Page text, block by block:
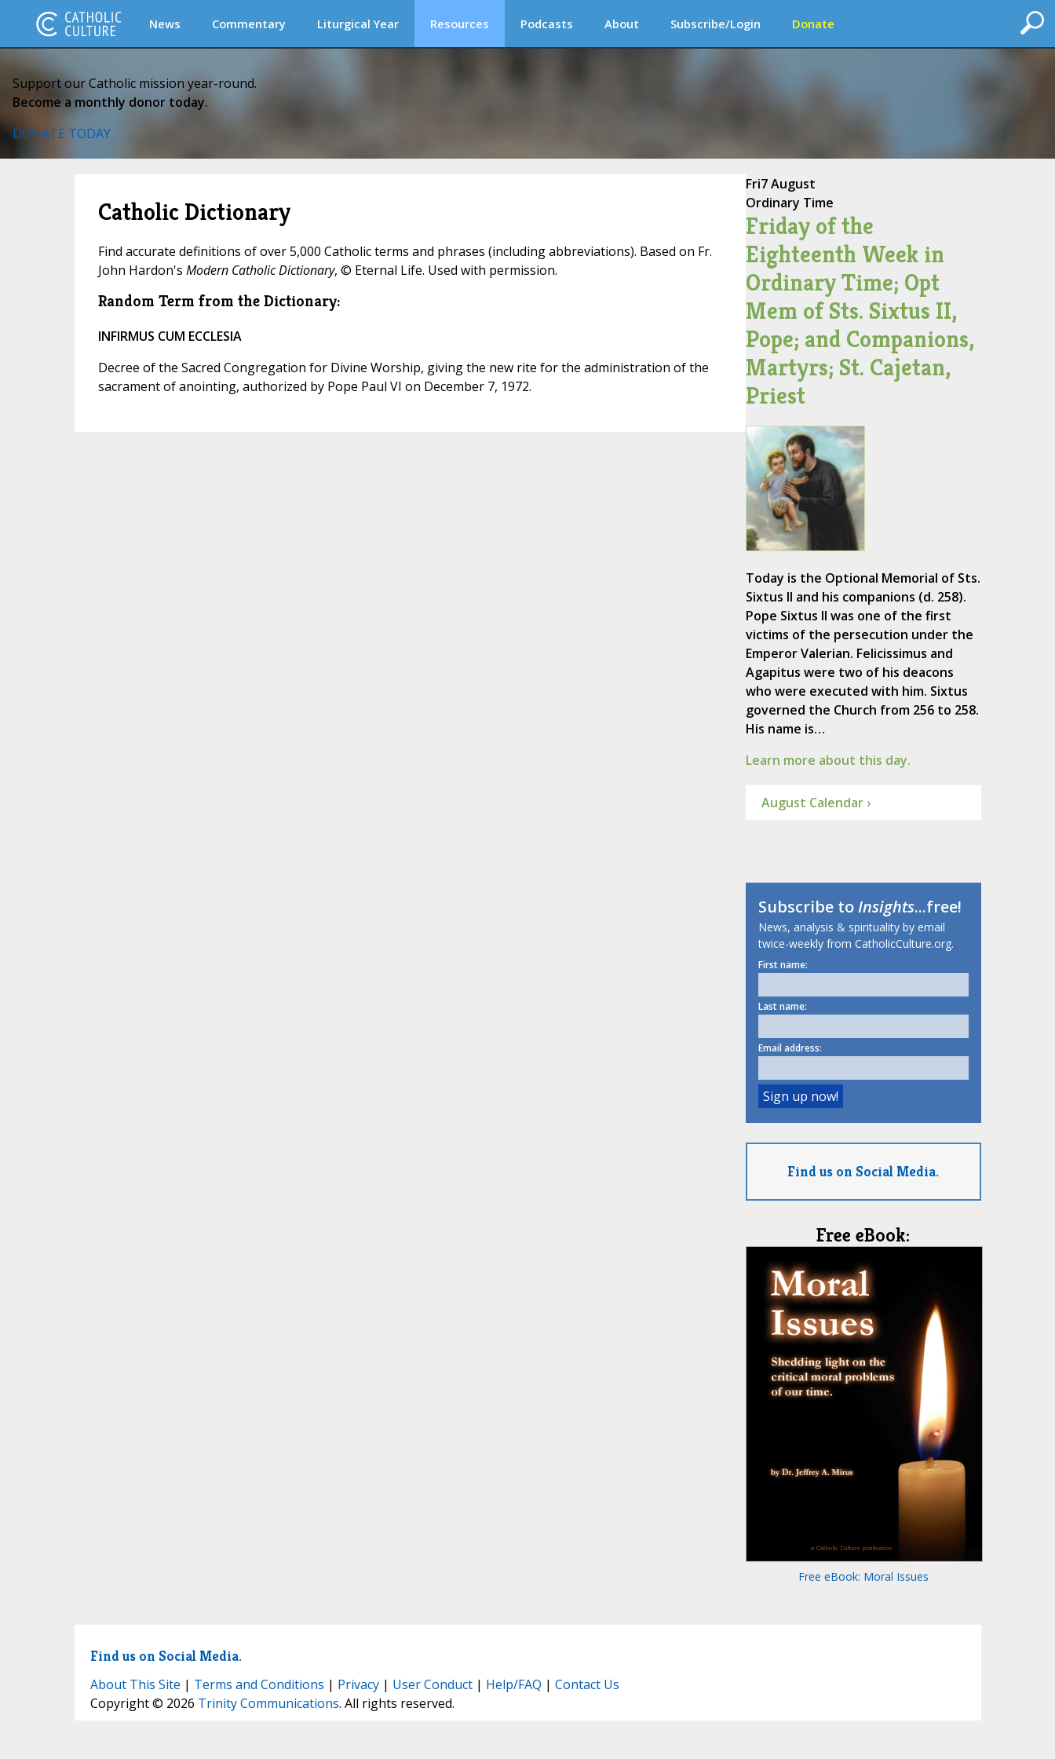
News Commentary Liturgical Year Resources Podcasts About Subscribe/Login Donate
Support our Catholic mission year-round.
Become a monthly donor today.
DONATE TODAY
Catholic Dictionary
Find accurate definitions of over 5,000 Catholic terms and phrases (including abbreviations). Based on Fr.
John Hardon's Modern Catholic Dictionary, © Eternal Life. Used with permission.
Random Term from the Dictionary:
INFIRMUS CUM ECCLESIA
Decree of the Sacred Congregation for Divine Worship, giving the new rite for the administration of the
sacrament of anointing, authorized by Pope Paul VI on December 7, 1972.
Fri7 August
Ordinary Time
Friday of the
Eighteenth Week in
Ordinary Time; Opt
Mem of Sts. Sixtus II,
Pope; and Companions,
Martyrs; St. Cajetan,
Priest
Today is the Optional Memorial of Sts.
Sixtus II and his companions (d. 258).
Pope Sixtus II was one of the first
victims of the persecution under the
Emperor Valerian. Felicissimus and
Agapitus were two of his deacons
who were executed with him. Sixtus
governed the Church from 256 to 258.
His name is…
Learn more about this day.
August Calendar ›
Subscribe toInsights...free!
News, analysis & spirituality by email
twice-weekly from CatholicCulture.org.
First name:
Last name:
Email address:
Find us on Social Media.
Free eBook:
Free eBook: Moral Issues
Find us on Social Media.
About This Site | Terms and Conditions | Privacy| User Conduct| Help/FAQ | Contact Us
Copyright © 2026 Trinity Communications. All rights reserved.